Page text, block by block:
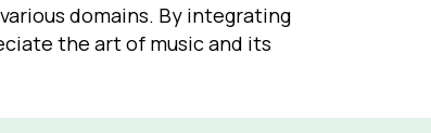
domains. By integrating
the art of music and its